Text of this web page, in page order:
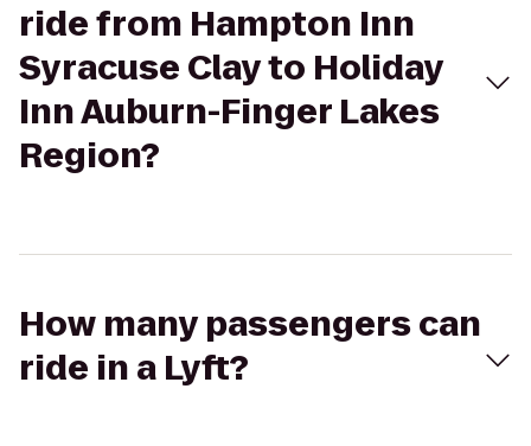
ride from Hampton Inn
Syracuse Clay to Holiday
Inn Auburn-Finger Lakes
Region?
How many passengers can
ride in a Lyft?